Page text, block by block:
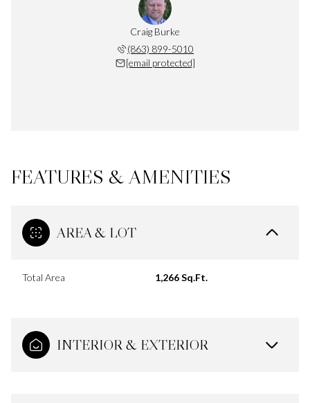
Craig Burke
(863) 899-5010
[email protected]
FEATURES & AMENITIES
AREA & LOT
Total Area 1,266 Sq.Ft.
INTERIOR & EXTERIOR